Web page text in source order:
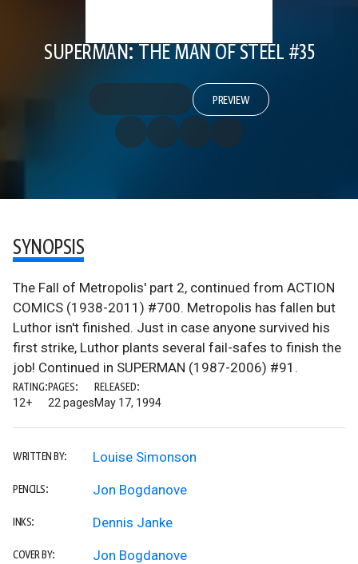
SUPERMAN: THE MAN OF STEEL #35
PREVIEW
SYNOPSIS
The Fall of Metropolis' part 2, continued from ACTION
COMICS (1938-2011) #700. Metropolis has fallen but
Luthor isn't finished. Just in case anyone survived his
first strike, Luthor plants several fail-safes to finish the
job! Continued in SUPERMAN (1987-2006) #91.
RATING:
12+
PAGES:
22 pages
RELEASED:
May 17, 1994
WRITTEN BY: Louise Simonson
PENCILS: Jon Bogdanove
INKS: Dennis Janke
COVER BY:
Jon Bogdanove